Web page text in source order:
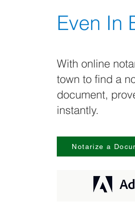
Even In
With online
town to find a
document,
instantly.
Notarize a